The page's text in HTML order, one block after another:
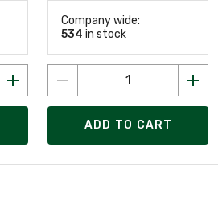
Company wide:
534 in stock
ADD TO CART